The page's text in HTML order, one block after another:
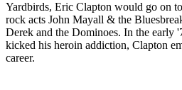
Yardbirds, Eric Clapton would go on
rock acts John Mayall & the
Derek and the Dominoes. In the early
kicked his heroin addiction, Clapton
career.